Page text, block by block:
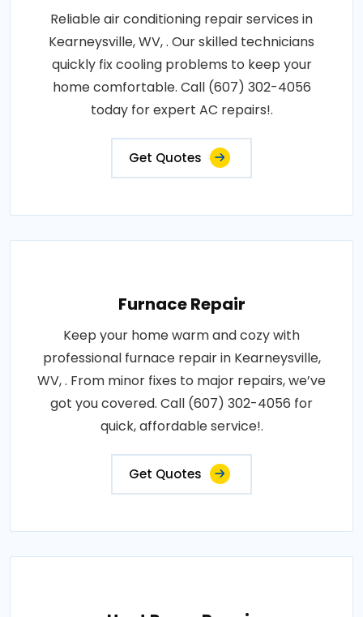
Reliable air conditioning repair services in
Kearneysville, WV, . Our skilled technicians
quickly fix cooling problems to keep your
home comfortable. Call (607) 302-4056
today for expert AC repairs!.
Get Quotes
Furnace Repair
Keep your home warm and cozy with
professional furnace repair in Kearneysville,
WV, . From minor fixes to major repairs, we’ve
got you covered. Call (607) 302-4056 for
quick, affordable service!.
Get Quotes